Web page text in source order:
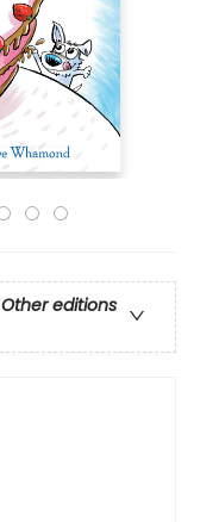
Other editions